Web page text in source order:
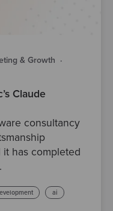
& Growth ·
Claude
consultancy
has completed
ai